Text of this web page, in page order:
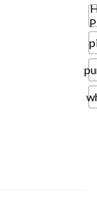
Towel Dress